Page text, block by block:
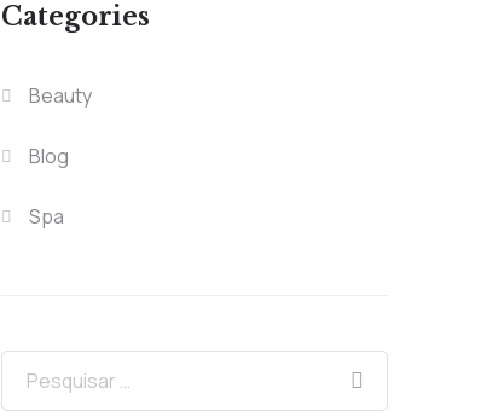
Categories
Beauty
Blog
Spa